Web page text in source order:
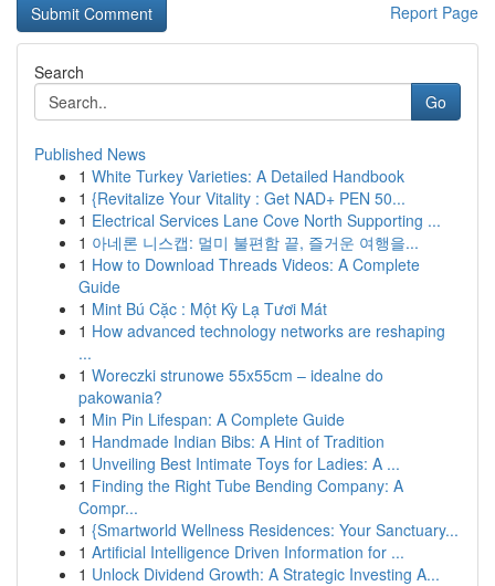
Report Page
Search
Go
Published News
1 White Turkey Varieties: A Detailed Handbook
1 {Revitalize Your Vitality : Get NAD+ PEN 50...
1 Electrical Services Lane Cove North Supporting ...
1 아네론 니스캡: 멀미 불편함 끝, 즐거운 여행을...
1 How to Download Threads Videos: A Complete
Guide
1 Mint Bú Cặc : Một Kỳ Lạ Tươi Mát
1 How advanced technology networks are reshaping
...
1 Woreczki strunowe 55x55cm – idealne do
pakowania?
1 Min Pin Lifespan: A Complete Guide
1 Handmade Indian Bibs: A Hint of Tradition
1 Unveiling Best Intimate Toys for Ladies: A ...
1 Finding the Right Tube Bending Company: A
Compr...
1 {Smartworld Wellness Residences: Your Sanctuary...
1 Artificial Intelligence Driven Information for ...
1 Unlock Dividend Growth: A Strategic Investing A...